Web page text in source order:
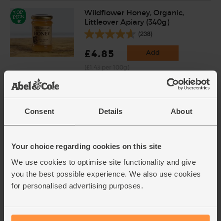
Consent Details About
Your choice regarding cookies on this site
We use cookies to optimise site functionality and give
you the best possible experience. We also use cookies
for personalised advertising purposes.
Wildflower Honey, Organic,
Littleover Apiary (340g)
(238)
£4.85 Add
Oranges, Organic (4 pieces)
(57.1p per 100g)
Ginger, Organic (100g)
(254)
£2.25 Add